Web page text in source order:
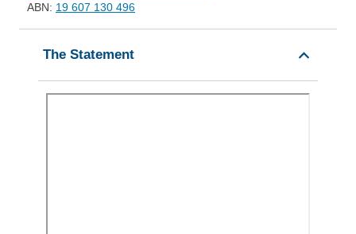
ABN: 19 607 130 496
The Statement